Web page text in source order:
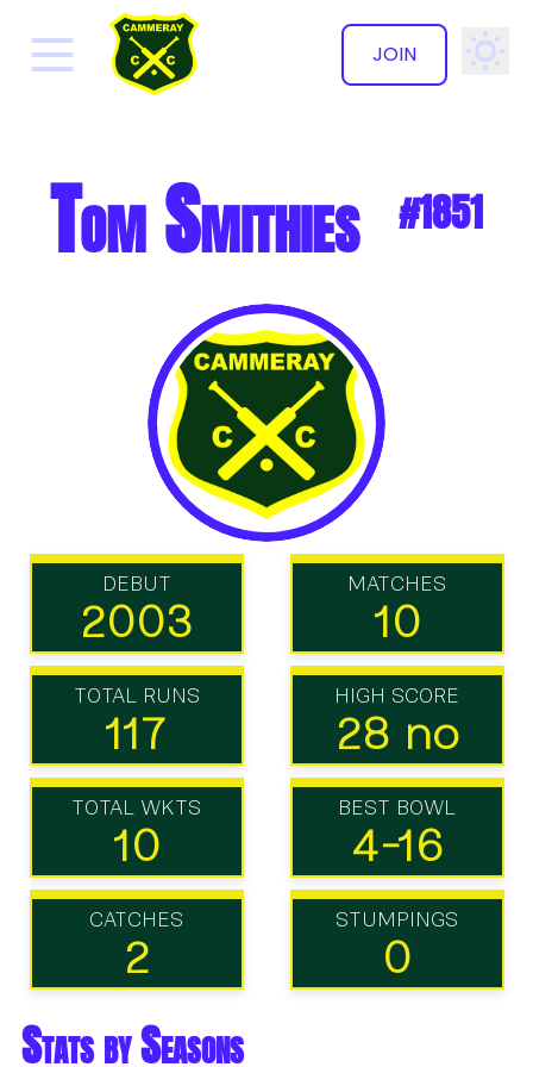
JOIN
✕
Tom Smithies #1851
DEBUT
2003
MATCHES
10
TOTAL RUNS
117
HIGH SCORE
28 no
TOTAL WKTS
10
BEST BOWL
4-16
CATCHES
2
STUMPINGS
0
Stats by Seasons